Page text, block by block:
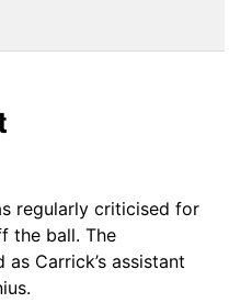
regularly criticised for
the ball. The
Carrick’s assistant